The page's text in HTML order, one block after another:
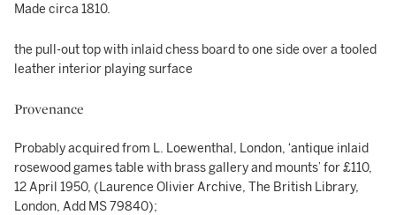
Made circa 1810.
the pull-out top with inlaid chess board to one side over a tooled
leather interior playing surface
Provenance
Probably acquired from L. Loewenthal, London, ‘antique inlaid
rosewood games table with brass gallery and mounts’ for £110,
12 April 1950, (Laurence Olivier Archive, The British Library,
London, Add MS 79840);